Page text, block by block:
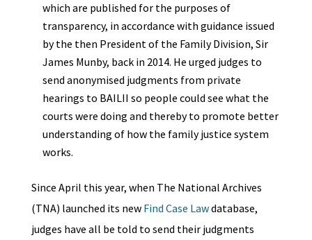
which are published for the purposes of
transparency, in accordance with guidance issued
by the then President of the Family Division, Sir
James Munby, back in 2014. He urged judges to
send anonymised judgments from private
hearings to BAILII so people could see what the
courts were doing and thereby to promote better
understanding of how the family justice system
works.
Since April this year, when The National Archives
(TNA) launched its new Find Case Lawdatabase,
judges have all be told to send their judgments